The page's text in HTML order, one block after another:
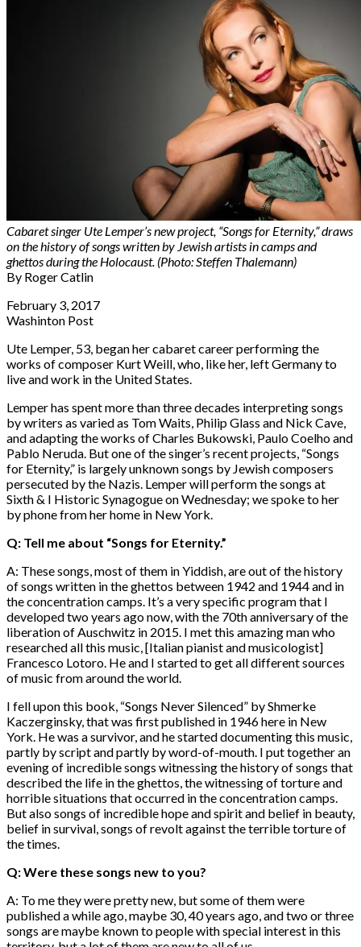
Cabaret singer Ute Lemper’s new project, “Songs for Eternity,” draws
on the history of songs written by Jewish artists in camps and
ghettos during the Holocaust. (Photo: Steffen Thalemann)
By Roger Catlin
February 3, 2017
Washinton Post
Ute Lemper, 53, began her cabaret career performing the
works of composer Kurt Weill, who, like her, left Germany to
live and work in the United States.
Lemper has spent more than three decades interpreting songs
by writers as varied as Tom Waits, Philip Glass and Nick Cave,
and adapting the works of Charles Bukowski, Paulo Coelho and
Pablo Neruda. But one of the singer’s recent projects, “Songs
for Eternity,” is largely unknown songs by Jewish composers
persecuted by the Nazis. Lemper will perform the songs at
Sixth & I Historic Synagogue on Wednesday; we spoke to her
by phone from her home in New York.
Q: Tell me about “Songs for Eternity.”
A: These songs, most of them in Yiddish, are out of the history
of songs written in the ghettos between 1942 and 1944 and in
the concentration camps. It’s a very specific program that I
developed two years ago now, with the 70th anniversary of the
liberation of Auschwitz in 2015. I met this amazing man who
researched all this music, [Italian pianist and musicologist]
Francesco Lotoro. He and I started to get all different sources
of music from around the world.
I fell upon this book, “Songs Never Silenced” by Shmerke
Kaczerginsky, that was first published in 1946 here in New
York. He was a survivor, and he started documenting this music,
partly by script and partly by word-of-mouth. I put together an
evening of incredible songs witnessing the history of songs that
described the life in the ghettos, the witnessing of torture and
horrible situations that occurred in the concentration camps.
But also songs of incredible hope and spirit and belief in beauty,
belief in survival, songs of revolt against the terrible torture of
the times.
Q: Were these songs new to you?
A: To me they were pretty new, but some of them were
published a while ago, maybe 30, 40 years ago, and two or three
songs are maybe known to people with special interest in this